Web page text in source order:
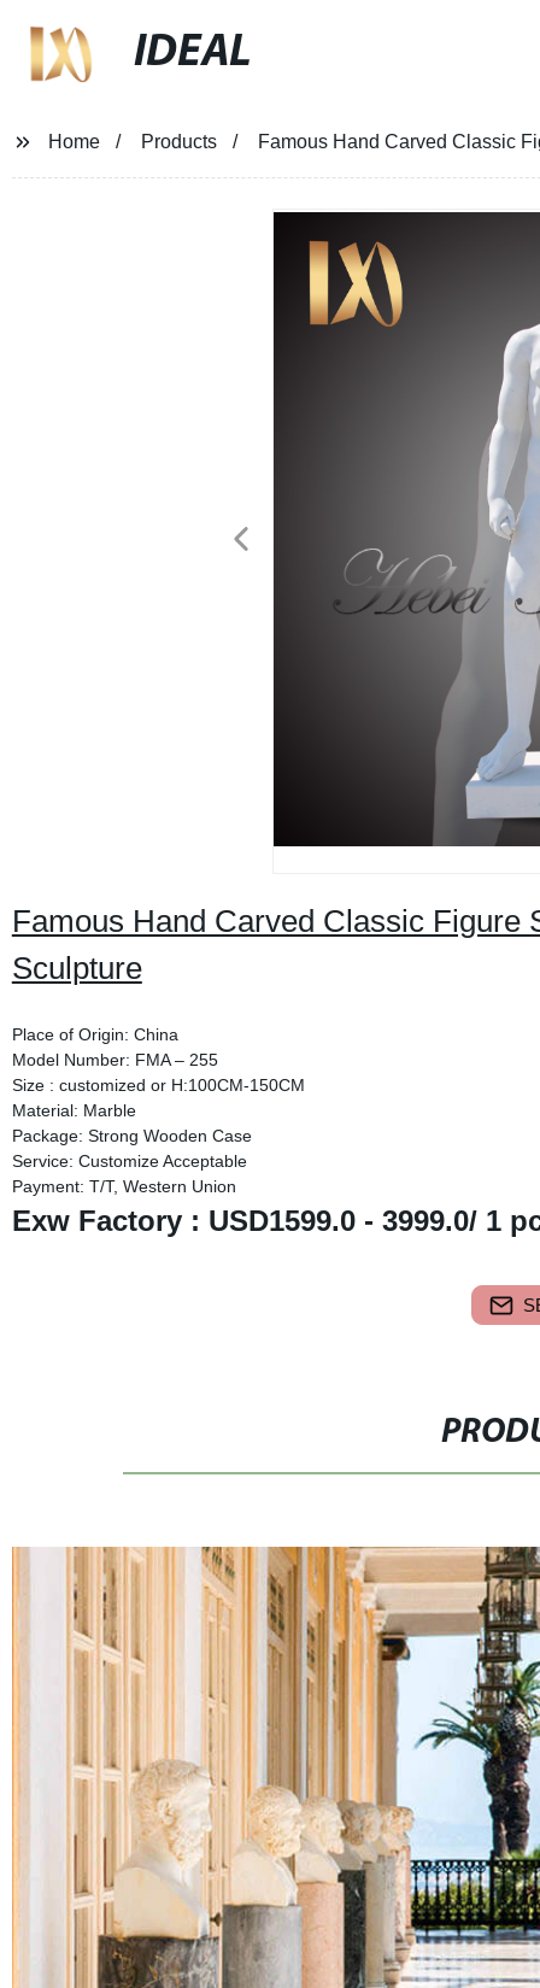
IDEAL
Home Products Famous Hand Carved Classic
Famous Hand Carved Classic Figure
Sculpture
Place of Origin: China
Model Number: FMA – 255
Size : customized or H:100CM-150CM
Material: Marble
Package: Strong Wooden Case
Service: Customize Acceptable
Payment: T/T, Western Union
Exw Factory : USD1599.0 - 3999.0/ 1